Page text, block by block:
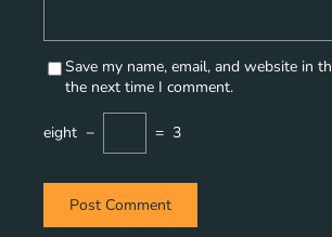
Save my name, email, and website in
the next time I comment.
eight − = 3